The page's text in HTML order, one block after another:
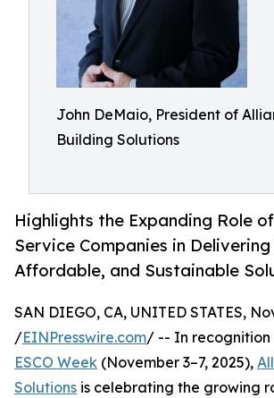
John DeMaio, President of
Building Solutions
Highlights the Expanding Role
Service Companies in
Affordable, and Sustainable
SAN DIEGO, CA, UNITED STATES,
/EINPresswire.com/ -- In recognition
ESCO Week (November 3–7, 2025),
Solutions is celebrating the growing